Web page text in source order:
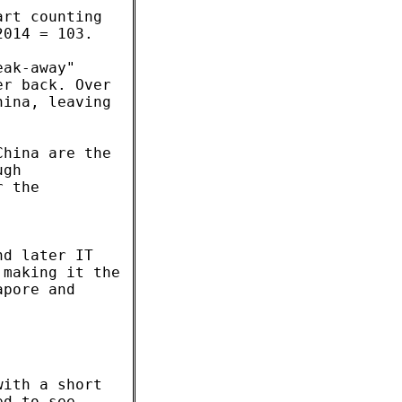
counting
= 103.
away"
back. Over
leaving
are the
the
later IT
it the
and
a short